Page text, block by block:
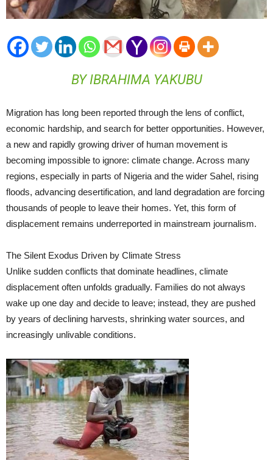
BY IBRAHIMA YAKUBU
Migration has long been reported through the lens of conflict,
economic hardship, and search for better opportunities. However,
a new and rapidly growing driver of human movement is
becoming impossible to ignore: climate change. Across many
regions, especially in parts of Nigeria and the wider Sahel, rising
floods, advancing desertification, and land degradation are forcing
thousands of people to leave their homes. Yet, this form of
displacement remains underreported in mainstream journalism.
The Silent Exodus Driven by Climate Stress
Unlike sudden conflicts that dominate headlines, climate
displacement often unfolds gradually. Families do not always
wake up one day and decide to leave; instead, they are pushed
by years of declining harvests, shrinking water sources, and
increasingly unlivable conditions.